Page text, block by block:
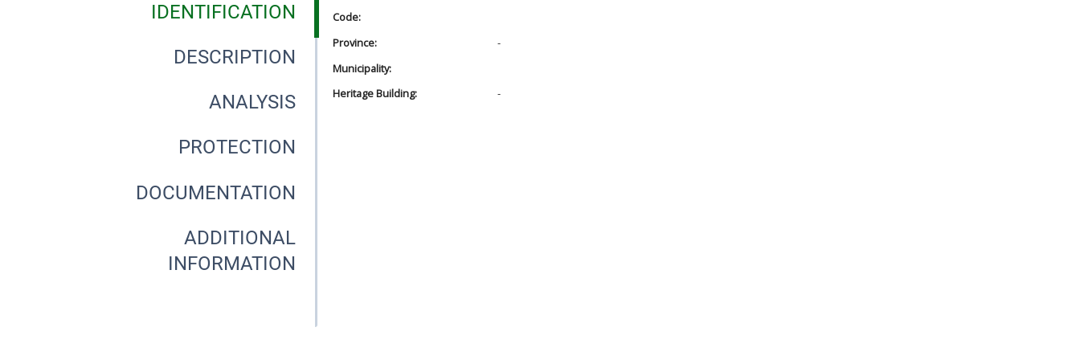
IDENTIFICATION
DESCRIPTION
ANALYSIS
PROTECTION
DOCUMENTATION
ADDITIONAL
INFORMATION
Code:
Province:
-
Municipality:
Heritage Building:
-